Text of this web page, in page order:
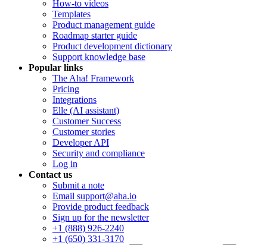
How-to videos
Templates
Product management guide
Roadmap starter guide
Product development dictionary
Support knowledge base
Popular links
The Aha! Framework
Pricing
Integrations
Elle (AI assistant)
Customer Success
Customer stories
Developer API
Security and compliance
Log in
Contact us
Submit a note
Email support@aha.io
Provide product feedback
Sign up for the newsletter
+1 (888) 926-2240
+1 (650) 331-3170